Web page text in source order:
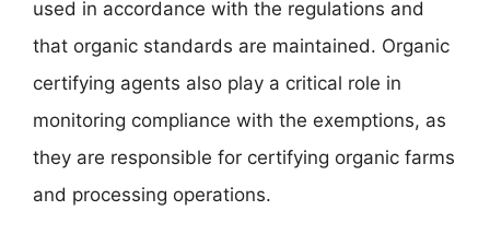
used in accordance with the regulations and
that organic standards are maintained. Organic
certifying agents also play a critical role in
monitoring compliance with the exemptions, as
they are responsible for certifying organic farms
and processing operations.